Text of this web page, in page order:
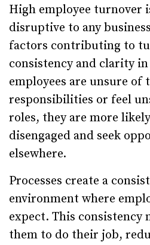
High employee turnover
disruptive to any
factors contributing to
consistency and clarity
employees are unsure of
responsibilities or feel
roles, they are more
disengaged and seek
elsewhere.
Processes create a
environment where
expect. This consistency
them to do their job,